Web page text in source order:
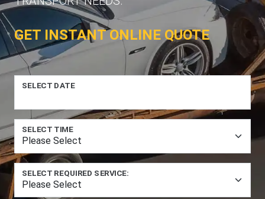
GET INSTANT ONLINE QUOTE
SELECT DATE
SELECT TIME
SELECT REQUIRED SERVICE: